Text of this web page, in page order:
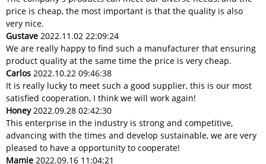
price is cheap, the most important is that the quality is also
very nice.
Gustave 2022.11.02 22:09:24
We are really happy to find such a manufacturer that ensuring
product quality at the same time the price is very cheap.
Carlos 2022.10.22 09:46:38
It is really lucky to meet such a good supplier, this is our most
satisfied cooperation, I think we will work again!
Honey2022.09.28 02:42:30
This enterprise in the industry is strong and competitive,
advancing with the times and develop sustainable, we are very
pleased to have a opportunity to cooperate!
Mamie 2022.09.16 11:04:21